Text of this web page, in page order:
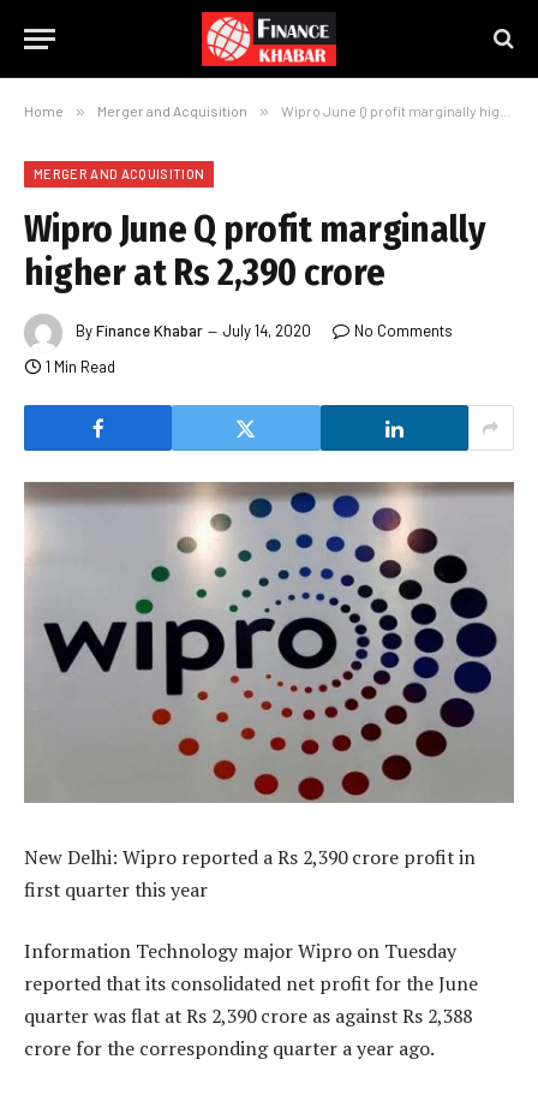
Home » Merger and Acquisition » Wipro June Q profit marginally higher at Rs 2,390 crore
MERGER AND ACQUISITION
Wipro June Q profit marginally
higher at Rs 2,390 crore
ByFinance Khabar July 14, 2020
No Comments
1 Min Read
New Delhi: Wipro reported a Rs 2,390 crore profit in
first quarter this year
Information Technology major Wipro on Tuesday
reported that its consolidated net profit for the June
quarter was flat at Rs 2,390 crore as against Rs 2,388
crore for the corresponding quarter a year ago.